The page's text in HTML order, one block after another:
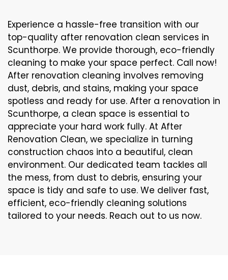
Experience a hassle-free transition with our
top-quality after renovation clean services in
Scunthorpe. We provide thorough, eco-friendly
cleaning to make your space perfect. Call now!
After renovation cleaning involves removing
dust, debris, and stains, making your space
spotless and ready for use. After a renovation in
Scunthorpe, a clean space is essential to
appreciate your hard work fully. At After
Renovation Clean, we specialize in turning
construction chaos into a beautiful, clean
environment. Our dedicated team tackles all
the mess, from dust to debris, ensuring your
space is tidy and safe to use. We deliver fast,
efficient, eco-friendly cleaning solutions
tailored to your needs. Reach out to us now.